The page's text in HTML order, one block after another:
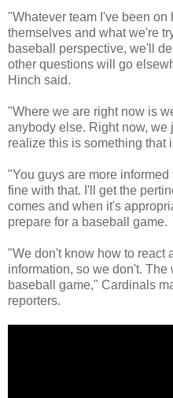
"Whatever team I've been on
themselves and what we're
baseball perspective, we'll
other questions will go
Hinch said.
"Where we are right now is
anybody else. Right now, we
realize this is something that
"You guys are more
fine with that. I'll get the
comes and when it's
prepare for a baseball game.
"We don't know how to react
information, so we don't. The
baseball game," Cardinals
reporters.